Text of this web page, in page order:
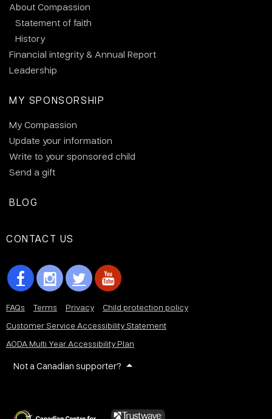
About Compassion
Statement of faith
History
Financial integrity & Annual Report
Leadership
MY SPONSORSHIP
My Compassion
Update your information
Write to your sponsored child
Send a gift
BLOG
CONTACT US
FAQs Terms Privacy
Child protection policy
Customer Service Accessibility Statement
AODA Multi Year Accessibility Plan
Not a Canadian supporter?